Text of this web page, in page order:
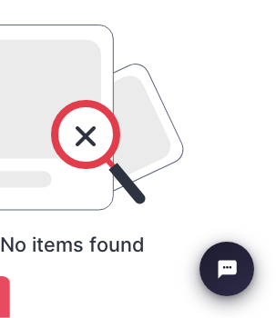
No items found